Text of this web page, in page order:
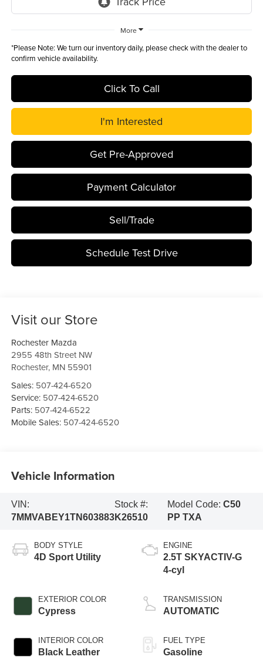
More
*Please Note: We turn our inventory daily, please check with the dealer to
confirm vehicle availability.
Click To Call
I'm Interested
Get Pre-Approved
Payment Calculator
Sell/Trade
Schedule Test Drive
Visit our Store
Rochester Mazda
2955 48th Street NW
Rochester, MN 55901
Sales: 507-424-6520
Service: 507-424-6520
Parts: 507-424-6522
Mobile Sales: 507-424-6520
Vehicle Information
VIN:
7MMVABEY1TN603883
Stock #:
K26510
Model Code:C50
PP TXA
BODY STYLE
4D Sport Utility
EXTERIOR COLOR
Cypress
INTERIOR COLOR
Black Leather
ENGINE
2.5T SKYACTIV-G
4-cyl
TRANSMISSION
AUTOMATIC
FUEL TYPE
Gasoline